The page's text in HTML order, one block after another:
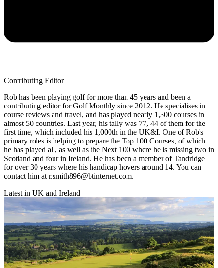
Contributing Editor
Rob has been playing golf for more than 45 years and been a
contributing editor for Golf Monthly since 2012. He specialises in
course reviews and travel, and has played nearly 1,300 courses in
almost 50 countries. Last year, his tally was 77, 44 of them for the
first time, which included his 1,000th in the UK&I. One of Rob's
primary roles is helping to prepare the Top 100 Courses, of which
he has played all, as well as the Next 100 where he is missing two in
Scotland and four in Ireland. He has been a member of Tandridge
for over 30 years where his handicap hovers around 14. You can
contact him at r.smith896@btinternet.com.
Latest in UK and Ireland